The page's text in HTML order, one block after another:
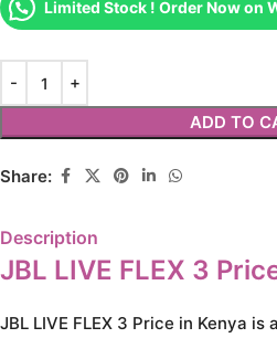
Limited Stock ! Order Now on
ADD TO
Share:
Description
JBL LIVE FLEX 3
JBL LIVE FLEX 3 Price in Kenya is